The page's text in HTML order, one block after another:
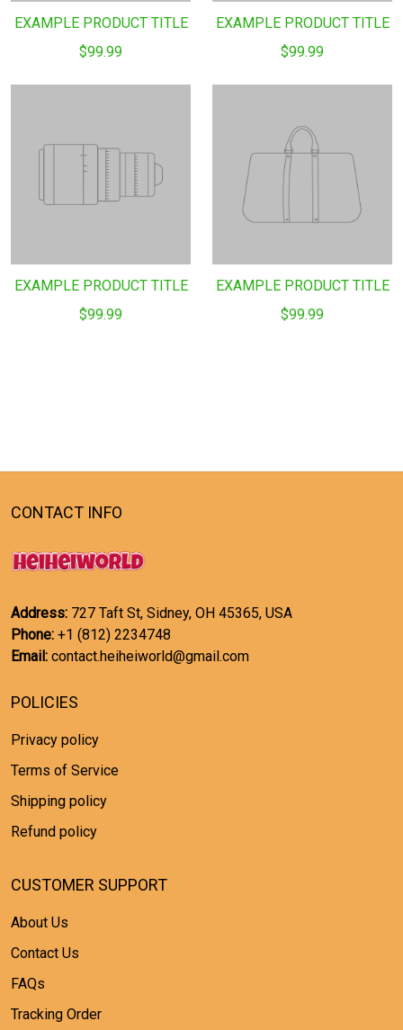
EXAMPLE PRODUCT TITLE
$99.99
EXAMPLE PRODUCT TITLE
$99.99
EXAMPLE PRODUCT TITLE
$99.99
EXAMPLE PRODUCT TITLE
$99.99
CONTACT INFO
Address: 727 Taft St, Sidney, OH 45365, USA
Phone: +1 (812) 2234748
Email: contact.heiheiworld@gmail.com
POLICIES
Privacy policy
Terms of Service
Shipping policy
Refund policy
CUSTOMER SUPPORT
About Us
Contact Us
FAQs
Tracking Order